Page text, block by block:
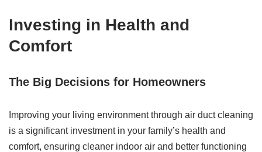
Investing in Health and
Comfort
The Big Decisions for Homeowners
Improving your living environment through air duct cleaning
is a significant investment in your family’s health and
comfort, ensuring cleaner indoor air and better functioning